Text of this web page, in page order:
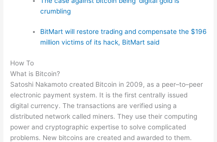
crumbling
BitMart will restore trading and compensate the $196
million victims of its hack, BitMart said
How To
What is Bitcoin?
Satoshi Nakamoto created Bitcoin in 2009, as a peer–to–peer
electronic payment system. It is the first centrally issued
digital currency. The transactions are verified using a
distributed network called miners. They use their computing
power and cryptographic expertise to solve complicated
problems. New bitcoins are created and awarded to them.